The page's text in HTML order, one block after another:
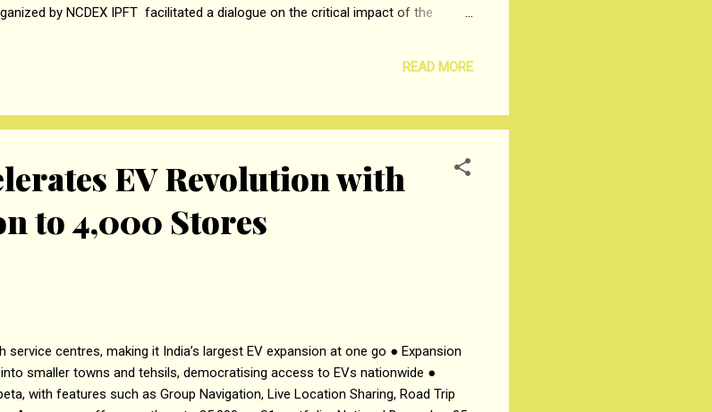
by NCDEX IPFT facilitated a dialogue on the critical impact of the
of Suspension of Commodity Derivatives on the Agri Ecosystem,” was
the critical role of commodity derivatives in price discovery and risk
READ MORE
EV Revolution with
to 4,000 Stores
centres, making it India’s largest EV expansion at one go ● Expansion
smaller towns and tehsils, democratising access to EVs nationwide ●
with features such as Group Navigation, Live Location Sharing, Road Trip